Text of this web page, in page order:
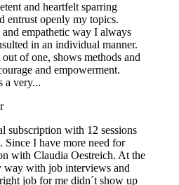
and heartfelt sparring
entrust openly my topics.
empathetic way I always
in an individual manner.
out of one, shows methods and
and empowerment.
a very...
subscription with 12 sessions
I have more need for
with Claudia Oestreich. At the
way with job interviews and
job for me didn´t show up